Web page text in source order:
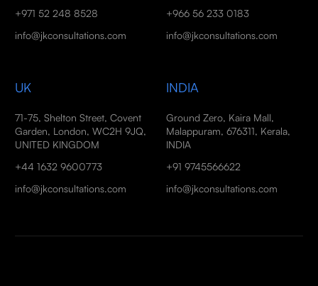
+971 52 248 8528
info@jkconsultations.com
+966 56 233 0183
info@jkconsultations.com
UK
71-75, Shelton Street, Covent
Garden, London, WC2H 9JQ,
UNITED KINGDOM
+44 1632 9600773
info@jkconsultations.com
INDIA
Ground Zero, Kaira Mall,
Malappuram, 676311, Kerala,
INDIA
+91 9745566622
info@jkconsultations.com